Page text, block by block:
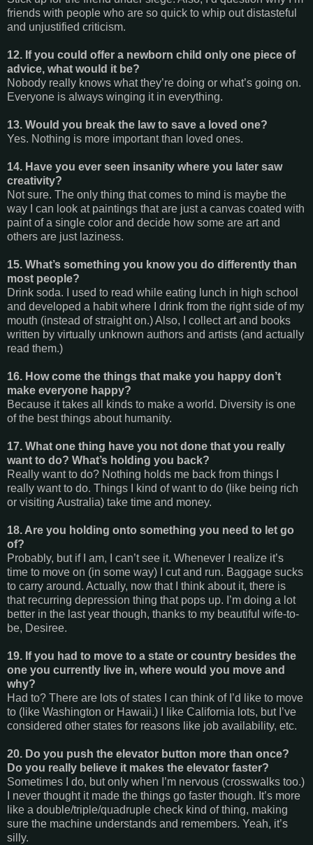
friends with people who are so quick to whip out distasteful
and unjustified criticism.
12. If you could offer a newborn child only one piece of
advice, what would it be?
Nobody really knows what they’re doing or what’s going on.
Everyone is always winging it in everything.
13. Would you break the law to save a loved one?
Yes. Nothing is more important than loved ones.
14. Have you ever seen insanity where you later saw
creativity?
Not sure. The only thing that comes to mind is maybe the
way I can look at paintings that are just a canvas coated with
paint of a single color and decide how some are art and
others are just laziness.
15. What’s something you know you do differently than
most people?
Drink soda. I used to read while eating lunch in high school
and developed a habit where I drink from the right side of my
mouth (instead of straight on.) Also, I collect art and books
written by virtually unknown authors and artists (and actually
read them.)
16. How come the things that make you happy don’t
make everyone happy?
Because it takes all kinds to make a world. Diversity is one
of the best things about humanity.
17. What one thing have you not done that you really
want to do? What’s holding you back?
Really want to do? Nothing holds me back from things I
really want to do. Things I kind of want to do (like being rich
or visiting Australia) take time and money.
18. Are you holding onto something you need to let go
of?
Probably, but if I am, I can’t see it. Whenever I realize it’s
time to move on (in some way) I cut and run. Baggage sucks
to carry around. Actually, now that I think about it, there is
that recurring depression thing that pops up. I’m doing a lot
better in the last year though, thanks to my beautiful wife-to-
be, Desiree.
19. If you had to move to a state or country besides the
one you currently live in, where would you move and
why?
Had to? There are lots of states I can think of I’d like to move
to (like Washington or Hawaii.) I like California lots, but I’ve
considered other states for reasons like job availability, etc.
20. Do you push the elevator button more than once?
Do you really believe it makes the elevator faster?
Sometimes I do, but only when I’m nervous (crosswalks too.)
I never thought it made the things go faster though. It’s more
like a double/triple/quadruple check kind of thing, making
sure the machine understands and remembers. Yeah, it’s
silly.